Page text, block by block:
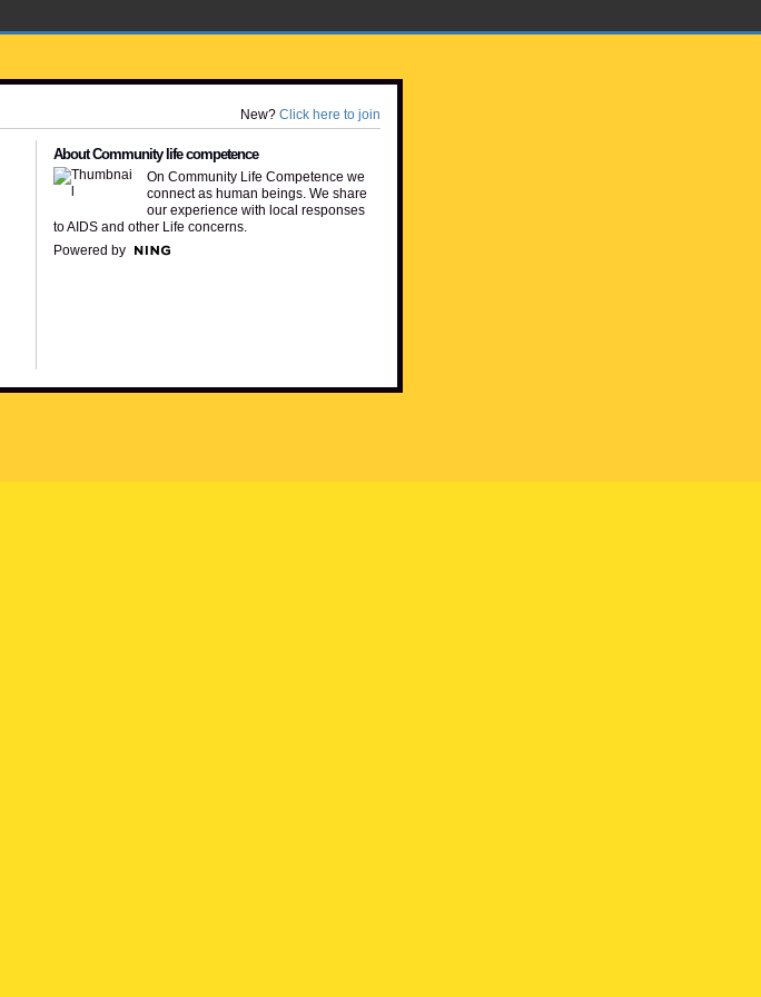
New? Click here to join
About Community life competence
On Community Life Competence we
connect as human beings. We share
our experience with local responses
to AIDS and other Life concerns.
Powered by